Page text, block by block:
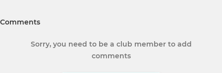
Comments
Sorry, you need to be a club member to add
comments